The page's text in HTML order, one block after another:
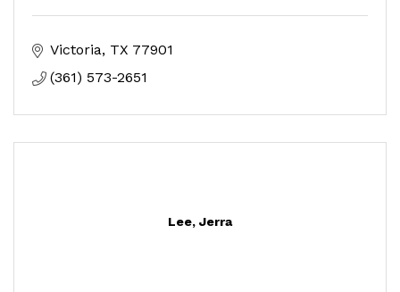
Victoria TX 77901
(361) 573-2651
Lee, Jerra